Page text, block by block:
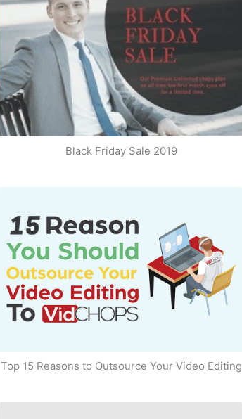
Black Friday Sale 2019
Top 15 Reasons to Outsource Your Video Editing